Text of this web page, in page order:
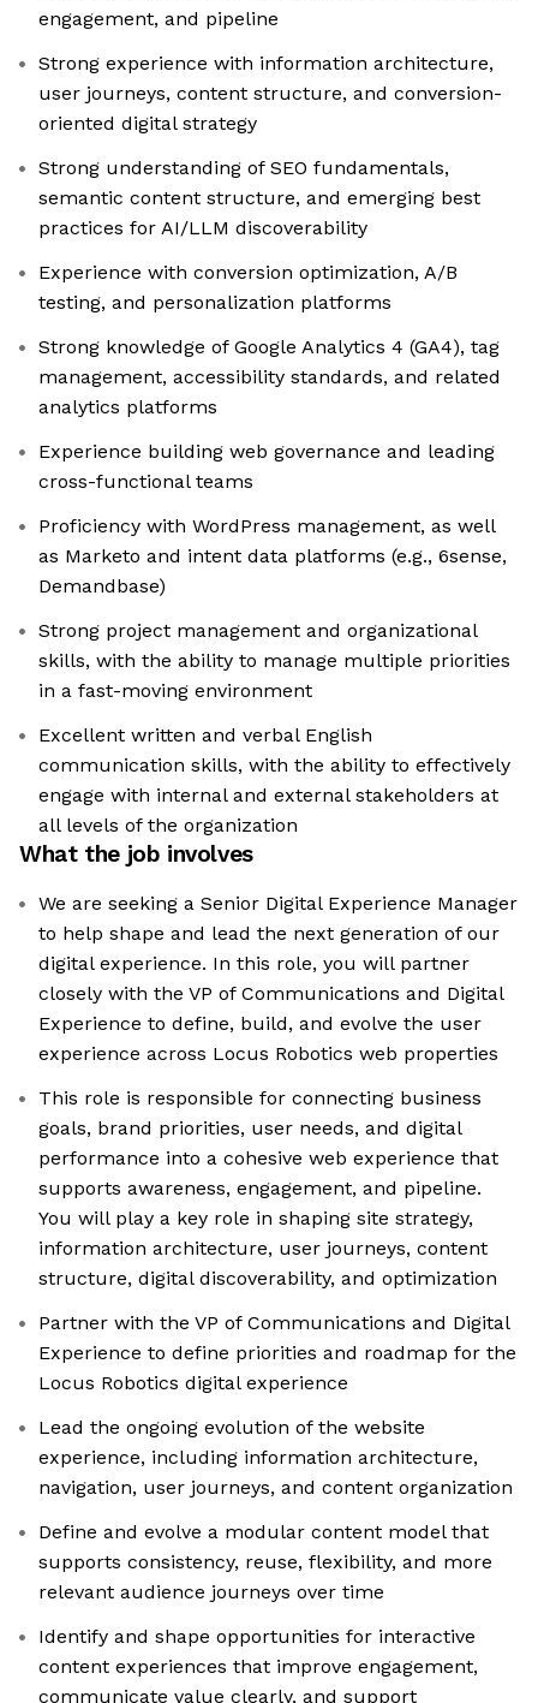
engagement, and pipeline
Strong experience with information architecture,
user journeys, content structure, and conversion-
oriented digital strategy
Strong understanding of SEO fundamentals,
semantic content structure, and emerging best
practices for AI/LLM discoverability
Experience with conversion optimization, A/B
testing, and personalization platforms
Strong knowledge of Google Analytics 4 (GA4), tag
management, accessibility standards, and related
analytics platforms
Experience building web governance and leading
cross-functional teams
Proficiency with WordPress management, as well
as Marketo and intent data platforms (e.g., 6sense,
Demandbase)
Strong project management and organizational
skills, with the ability to manage multiple priorities
in a fast-moving environment
Excellent written and verbal English
communication skills, with the ability to effectively
engage with internal and external stakeholders at
all levels of the organization
What the job involves
We are seeking a Senior Digital Experience Manager
to help shape and lead the next generation of our
digital experience. In this role, you will partner
closely with the VP of Communications and Digital
Experience to define, build, and evolve the user
experience across Locus Robotics web properties
This role is responsible for connecting business
goals, brand priorities, user needs, and digital
performance into a cohesive web experience that
supports awareness, engagement, and pipeline.
You will play a key role in shaping site strategy,
information architecture, user journeys, content
structure, digital discoverability, and optimization
Partner with the VP of Communications and Digital
Experience to define priorities and roadmap for the
Locus Robotics digital experience
Lead the ongoing evolution of the website
experience, including information architecture,
navigation, user journeys, and content organization
Define and evolve a modular content model that
supports consistency, reuse, flexibility, and more
relevant audience journeys over time
Identify and shape opportunities for interactive
content experiences that improve engagement,
communicate value clearly, and support